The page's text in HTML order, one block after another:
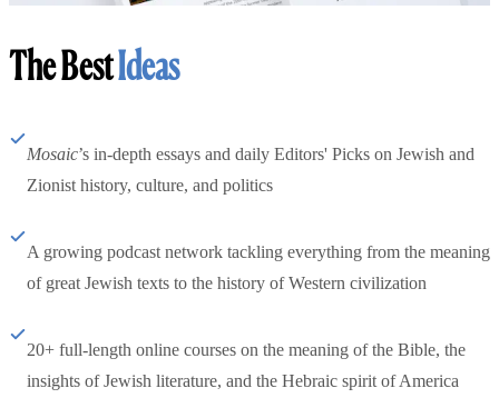
The BestIdeas
Mosaic’s in-depth essays and daily Editors' Picks on Jewish and
Zionist history, culture, and politics
A growing podcast network tackling everything from the meaning
of great Jewish texts to the history of Western civilization
20+ full-length online courses on the meaning of the Bible, the
insights of Jewish literature, and the Hebraic spirit of America